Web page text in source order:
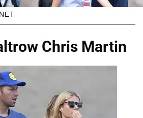
Chris Martin